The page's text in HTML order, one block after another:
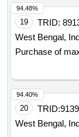
19 TRID:
West Bengal,
Purchase of
94.48%
20 TRID:
West Bengal,
94.40%